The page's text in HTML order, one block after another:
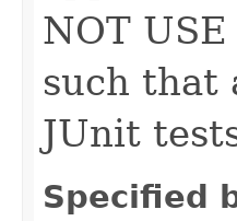
NOT
such that
JUnit
Specified